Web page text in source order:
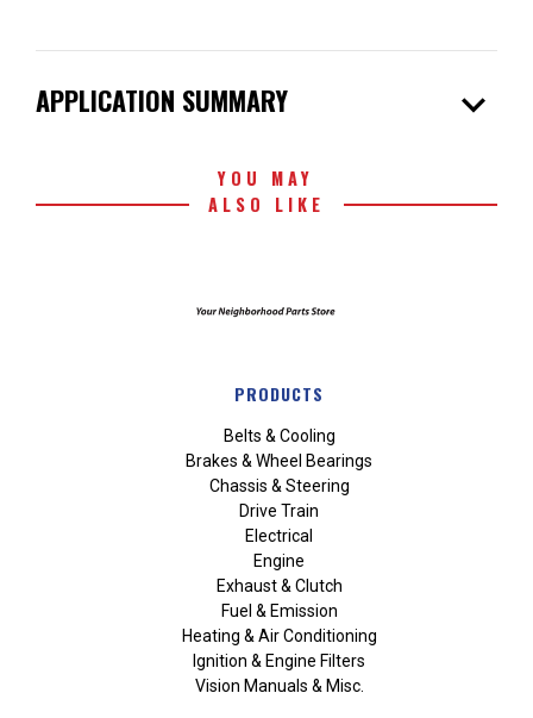
APPLICATION SUMMARY expand_more
YOU MAY
ALSO LIKE
PRODUCTS
Belts & Cooling
Brakes & Wheel Bearings
Chassis & Steering
Drive Train
Electrical
Engine
Exhaust & Clutch
Fuel & Emission
Heating & Air Conditioning
Ignition & Engine Filters
Vision Manuals & Misc.